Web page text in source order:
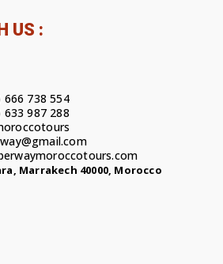
US :
666 738 554
633 987 288
Marrakech 40000, Morocco